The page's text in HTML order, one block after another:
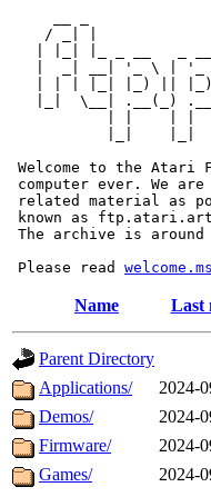
/ _| |
|  _| __| '_ \ |
| | | |_| |_) ||
|_|  \__| .__(_)
| |    | |
|_|    |_|
Welcome to the Atari
computer ever. We
related material as
known as
The archive is around
Please read
Name Last
Parent Directory
Applications/
2024-
Demos/
2024-
Firmware/
2024-
Games/
2024-